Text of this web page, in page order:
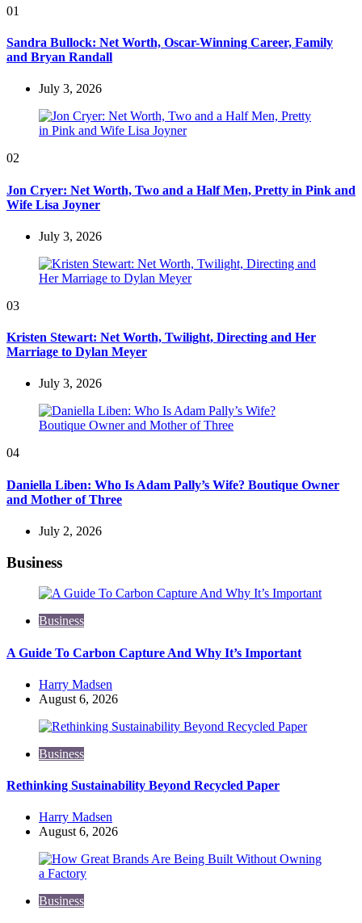
01
Sandra Bullock: Net Worth, Oscar-Winning Career, Family
and Bryan Randall
July 3, 2026
02
Jon Cryer: Net Worth, Two and a Half Men, Pretty in Pink and
Wife Lisa Joyner
July 3, 2026
03
Kristen Stewart: Net Worth, Twilight, Directing and Her
Marriage to Dylan Meyer
July 3, 2026
04
Daniella Liben: Who Is Adam Pally’s Wife? Boutique Owner
and Mother of Three
July 2, 2026
Business
Business
A Guide To Carbon Capture And Why It’s Important
Posted
by
Harry Madsen
August 6, 2026
Business
Rethinking Sustainability Beyond Recycled Paper
Posted
by
Harry Madsen
August 6, 2026
Business